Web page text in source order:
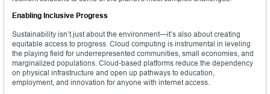
Enabling Inclusive Progress
Sustainability isn’t just about the environment—it’s also about creating
equitable access to progress. Cloud computing is instrumental in leveling
the playing field for underrepresented communities, small economies, and
marginalized populations. Cloud-based platforms reduce the dependency
on physical infrastructure and open up pathways to education,
employment, and innovation for anyone with internet access.